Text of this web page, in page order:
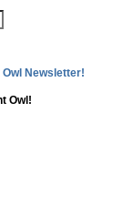
Newsletter!
Owl!